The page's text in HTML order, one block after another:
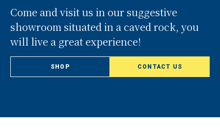
Come and visit us in our suggestive
showroom situated in a caved rock, you
will live a great experience!
SHOP CONTACT US